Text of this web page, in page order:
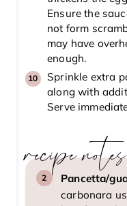
Ensure the
not form
may have
enough.
Sprinkle extra
along with
Serve
recipe notes
Pancetta/
carbonara